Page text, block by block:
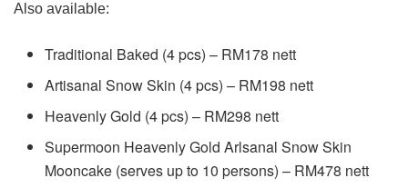
Also available:
Traditional Baked (4 pcs) – RM178 nett
Artisanal Snow Skin (4 pcs) – RM198 nett
Heavenly Gold (4 pcs) – RM298 nett
Supermoon Heavenly Gold Arlsanal Snow Skin
Mooncake (serves up to 10 persons) – RM478 nett